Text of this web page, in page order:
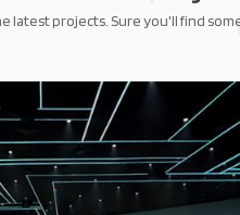
latest projects. Sure you'll find